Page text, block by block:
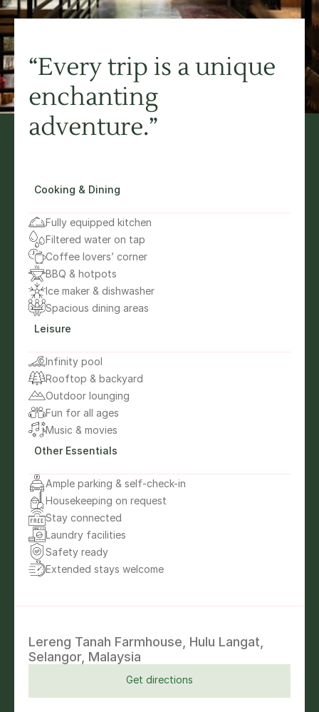
“Every trip is a unique
enchanting
adventure.”
Cooking & Dining
Fully equipped kitchen
Filtered water on tap
Coffee lovers’ corner
BBQ & hotpots
Ice maker & dishwasher
Spacious dining areas
Leisure
Infinity pool
Rooftop & backyard
Outdoor lounging
Fun for all ages
Music & movies
Other Essentials
Ample parking & self-check-in
Housekeeping on request
Stay connected
Laundry facilities
Safety ready
Extended stays welcome
Lereng Tanah Farmhouse, Hulu Langat,
Selangor, Malaysia
Get directions